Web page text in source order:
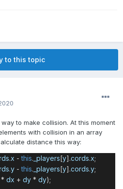
to this topic
to make collision. At this moment
with collision in an array
distance this way:
.x -this. _players[y].cords.x;
.y -this. _players[y].cords.y;
* dx + dy * dy);